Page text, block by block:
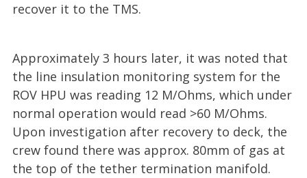
recover it to the TMS.
Approximately 3 hours later, it was noted that
the line insulation monitoring system for the
ROV HPU was reading 12 M/Ohms, which under
normal operation would read >60 M/Ohms.
Upon investigation after recovery to deck, the
crew found there was approx. 80mm of gas at
the top of the tether termination manifold.